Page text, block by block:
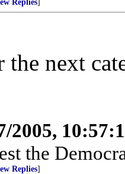
Replies
the next
2005,
the
Replies]